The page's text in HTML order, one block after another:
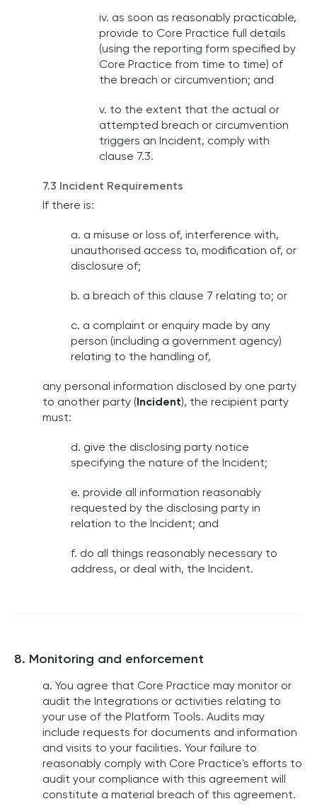
iv. as soon as reasonably practicable,
provide to Core Practice full details
(using the reporting form specified by
Core Practice from time to time) of
the breach or circumvention; and
v. to the extent that the actual or
attempted breach or circumvention
triggers an Incident, comply with
clause 7.3.
7.3 Incident Requirements
If there is:
a. a misuse or loss of, interference with,
unauthorised access to, modification of, or
disclosure of;
b. a breach of this clause 7 relating to; or
c. a complaint or enquiry made by any
person (including a government agency)
relating to the handling of,
any personal information disclosed by one party
to another party ( Incident), the recipient party
must:
d. give the disclosing party notice
specifying the nature of the Incident;
e. provide all information reasonably
requested by the disclosing party in
relation to the Incident; and
f. do all things reasonably necessary to
address, or deal with, the Incident.
8. Monitoring and enforcement
a. You agree that Core Practice may monitor or
audit the Integrations or activities relating to
your use of the Platform Tools. Audits may
include requests for documents and information
and visits to your facilities. Your failure to
reasonably comply with Core Practice's efforts to
audit your compliance with this agreement will
constitute a material breach of this agreement.